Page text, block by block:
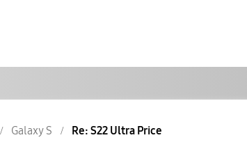
Galaxy S Re: S22 Ultra Price